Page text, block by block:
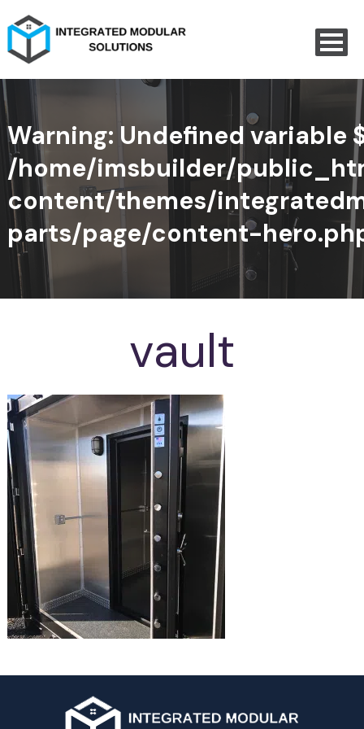
Warning: Undefined variable
/home/imsbuilder/
content/themes/
parts/page/content-
vault